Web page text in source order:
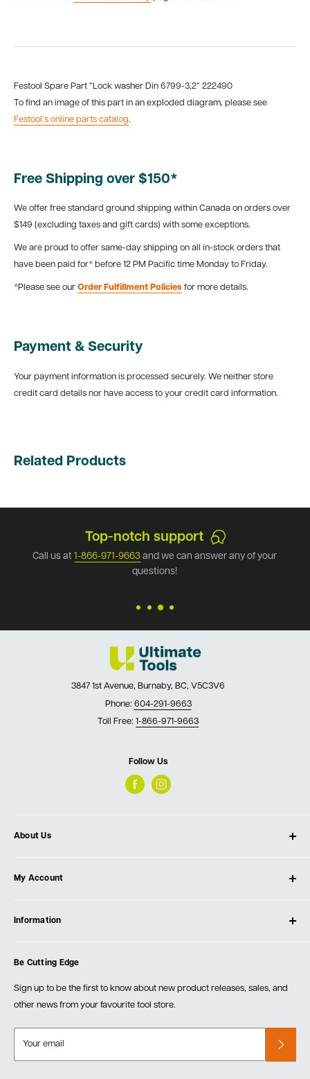
Festool Spare Part “Lock washer Din 6799-3,2“ 222490
To find an image of this part in an exploded diagram, please see
Festool’s online parts catalog.
Free Shipping over $150*
We offer free standard ground shipping within Canada on orders over
$149 (excluding taxes and gift cards) with some exceptions.
We are proud to offer same-day shipping on all in-stock orders that
have been paid for* before 12 PM Pacific time Monday to Friday.
*Please see our Order Fulfillment Policies for more details.
Payment & Security
Your payment information is processed securely. We neither store
credit card details nor have access to your credit card information.
Related Products
Top-notch support
Call us at1-866-971-9663and we can answer any of your
questions!
3847 1st Avenue, Burnaby, BC, V5C3V6
Phone: 604-291-9663
Toll Free: 1-866-971-9663
Follow Us
About Us
Our Store
Testimonials
Events
My Account
Create Account
Information
Order Fulfillment Policies
Returns & Warranty
Be Cutting Edge
Sign up to be the first to know about new product releases, sales, and
other news from your favourite tool store.
Your email